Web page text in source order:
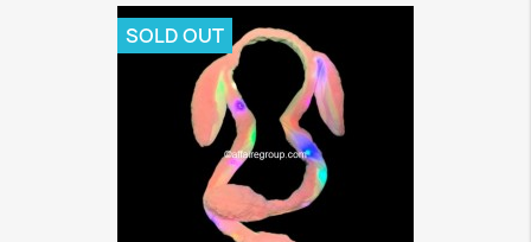
SOLD OUT